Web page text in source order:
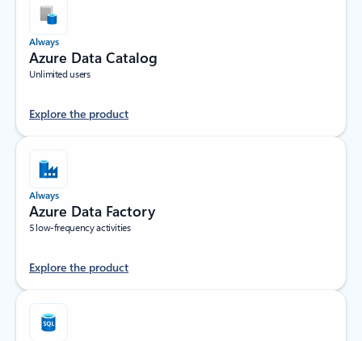
Always
Azure Data Catalog
Unlimited users
Explore the product
Always
Azure Data Factory
5 low-frequency activities
Explore the product